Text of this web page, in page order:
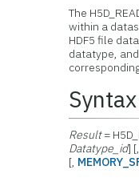
The
within a
HDF5 file
datatype,
Syntax
Result=
Datatype_id] [,
[,